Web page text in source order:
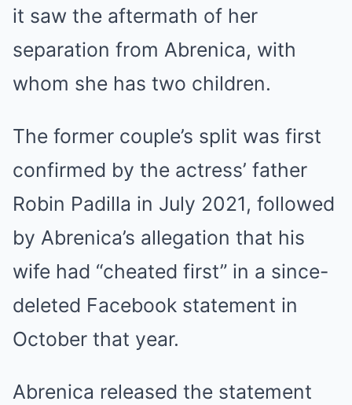
it saw the aftermath of her
separation from Abrenica, with
whom she has two children.
The former couple’s split was first
confirmed by the actress’ father
Robin Padilla in July 2021, followed
by Abrenica’s allegation that his
wife had “cheated first” in a since-
deleted Facebook statement in
October that year.
Abrenica released the statement